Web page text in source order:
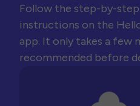
Follow the step-by-
instructions on the
app. It only takes a few
recommended before